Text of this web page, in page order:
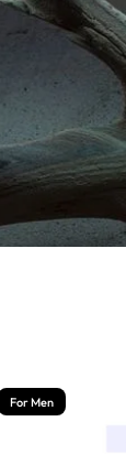
Humidifiers
Sale
For Men